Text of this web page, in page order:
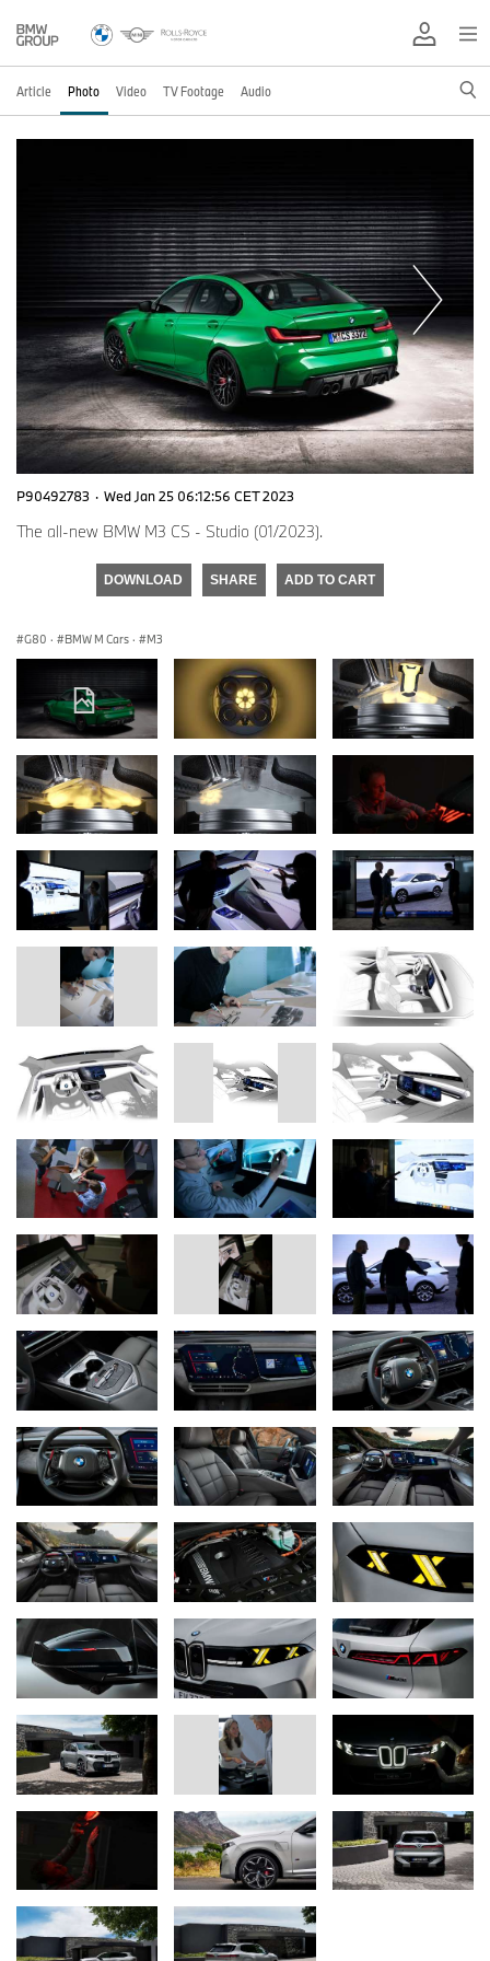
Article Photo Video TV Footage Audio
P90492783 · Wed Jan 25 06:12:56 CET 2023
The all-new BMW M3 CS - Studio (01/2023).
DOWNLOAD SHARE ADD TO CART
G80 · BMW M Cars · M3